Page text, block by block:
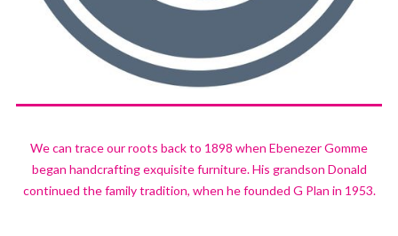
We can trace our roots back to 1898 when Ebenezer Gomme
began handcrafting exquisite furniture. His grandson Donald
continued the family tradition, when he founded G Plan in 1953.